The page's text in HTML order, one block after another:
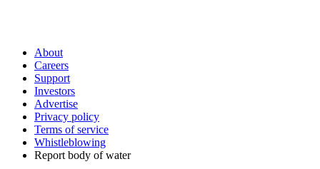
About
Careers
Support
Investors
Advertise
Privacy policy
Terms of service
Whistleblowing
Report body of water